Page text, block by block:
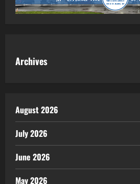
Archives
August 2026
July 2026
June 2026
May 2026